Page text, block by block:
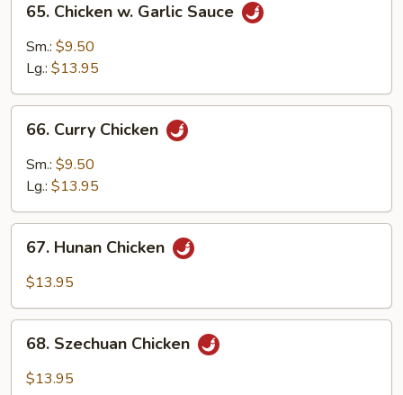
Chicken
Garlic
65. Chicken w. Garlic Sauce
Sm.: $9.50
Lg.: $13.95
Curry
Chicken
66. Curry Chicken
Sm.: $9.50
Lg.: $13.95
Hunan
Chicken
67. Hunan Chicken
$13.95
Szechuan
Chicken
68. Szechuan Chicken
$13.95